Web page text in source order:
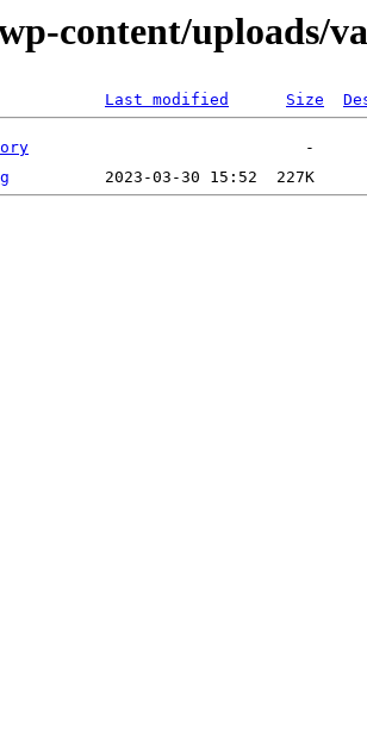
content/uploads/
Last modified Size